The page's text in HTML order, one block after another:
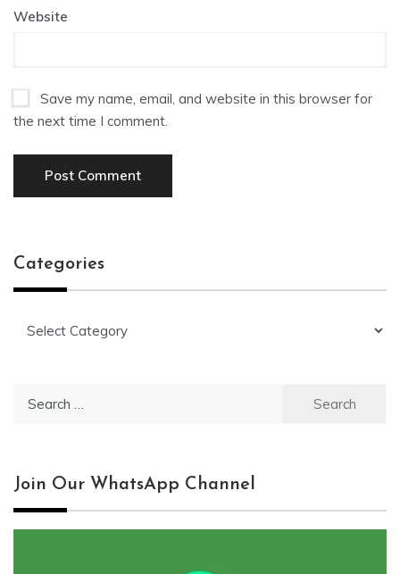
Website
Save my name, email, and website in this browser for
the next time I comment.
Categories
Join Our WhatsApp Channel